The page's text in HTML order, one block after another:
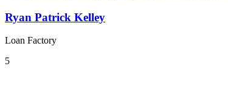
Ryan Patrick Kelley
Loan Factory
5